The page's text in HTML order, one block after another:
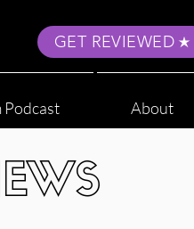
GET REVIEWED
Podcast About